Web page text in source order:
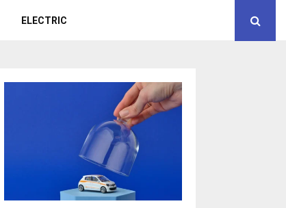
ELECTRIC